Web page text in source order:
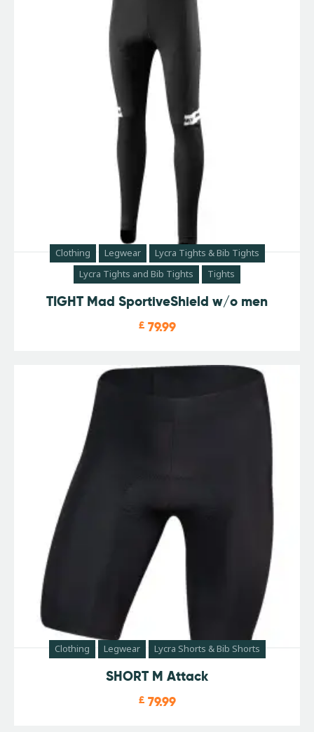
Clothing Legwear
Lycra Tights & Bib Tights
Lycra Tights and Bib Tights
Tights
TIGHT Mad SportiveShield w/o men
£ 79.99
Clothing Legwear Lycra Shorts & Bib Shorts
SHORT M Attack
£ 79.99